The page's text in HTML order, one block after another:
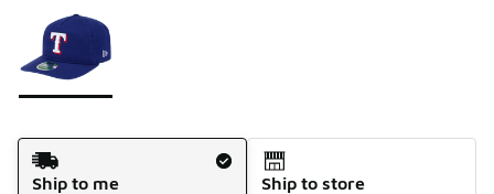
Shipping Method
Ship to me
Ship to store